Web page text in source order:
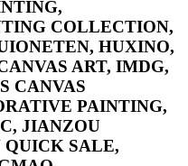
COLLECTION,
HUXINO,
ART, IMDG,
CANVAS
PAINTING,
JIANZOU
SALE,